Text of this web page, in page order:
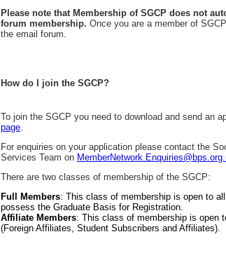
Please note that Membership of SGCP does not
forum membership. Once you are a member of
the email forum.
How do I join the SGCP?
To join the SGCP you need to download and send an
page.
For enquiries on your application please contact the
Services Team on
There are two classes of membership of the SGCP:
Full Members: This class of membership is open to
possess the Graduate Basis for Registration.
Affiliate Members: This class of membership is open
(Foreign Affiliates, Student Subscribers and Affiliates).